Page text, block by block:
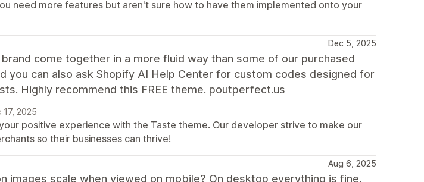
need more features but aren't sure how to have them implemented onto your
Dec 5, 2025
come together in a more fluid way than some of our purchased
you can also ask Shopify AI Help Center for custom codes designed for
Highly recommend this FREE theme. poutperfect.us
17, 2025
positive experience with the Taste theme. Our developer strive to make our
so their businesses can thrive!
Aug 6, 2025
images scale when viewed on mobile? On desktop everything is fine,